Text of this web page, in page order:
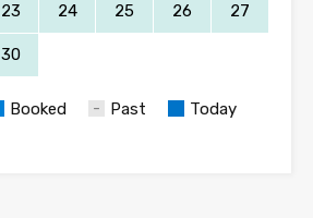
23 24 25 26 27
30
Booked Past Today